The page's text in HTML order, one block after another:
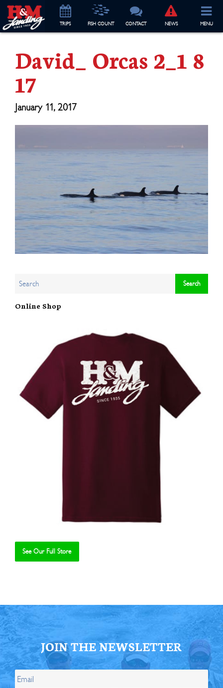
TRIPS FISH COUNT CONTACT NEWS MENU
David_ Orcas 2_1 8
17
January 11, 2017
Online Shop
See Our Full Store
JOIN THE NEWSLETTER